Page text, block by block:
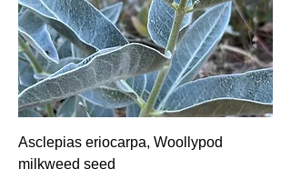
Asclepias eriocarpa, Woollypod
milkweed seed